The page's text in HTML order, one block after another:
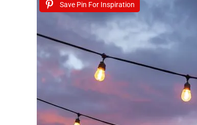
Save Pin For Inspiration